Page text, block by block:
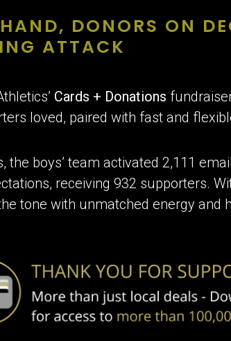
DONORS ON
ATTACK
Cards + Donations
loved, paired with fast and
the boys’ team activated 2,111
receiving 932 supporters.
tone with unmatched energy and